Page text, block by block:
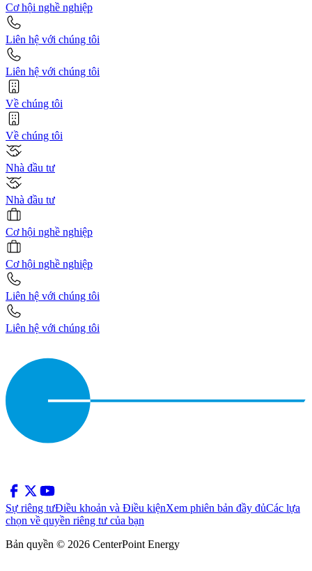
Cơ hội nghề nghiệp
Liên hệ với chúng tôi
Liên hệ với chúng tôi
Về chúng tôi
Về chúng tôi
Nhà đầu tư
Nhà đầu tư
Cơ hội nghề nghiệp
Cơ hội nghề nghiệp
Liên hệ với chúng tôi
Liên hệ với chúng tôi
Sự riêng tưĐiều khoản và Điều kiệnXem phiên bản đầy đủCác lựa
chọn về quyền riêng tư của bạn
Bản quyền © 2026 CenterPoint Energy